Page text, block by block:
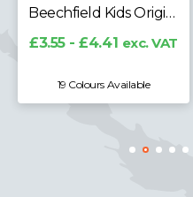
Beechfield Kids Legionnaire Style Cap
£4.35 - £5.40exc.
7 Colours Available